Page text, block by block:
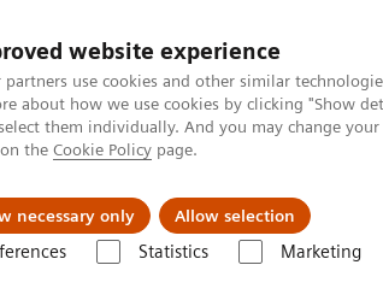
website experience
partners use cookies and other similar
about how we use cookies by clicking "Show
them individually. And you may change
the Cookie Policy page.
necessary only Allow selection
Statistics Marketing
Diseases Insights